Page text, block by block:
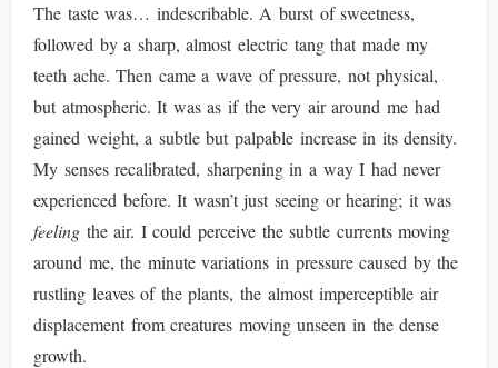
The taste was… indescribable. A burst of sweetness,
followed by a sharp, almost electric tang that made my
teeth ache. Then came a wave of pressure, not physical,
but atmospheric. It was as if the very air around me had
gained weight, a subtle but palpable increase in its density.
My senses recalibrated, sharpening in a way I had never
experienced before. It wasn’t just seeing or hearing; it was
feeling the air. I could perceive the subtle currents moving
around me, the minute variations in pressure caused by the
rustling leaves of the plants, the almost imperceptible air
displacement from creatures moving unseen in the dense
growth.